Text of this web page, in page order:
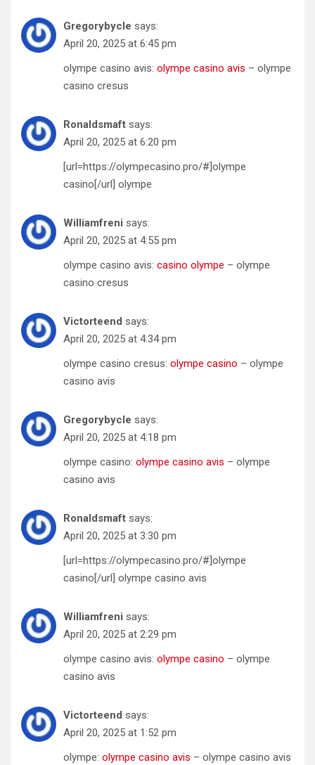
Gregorybycle says:
April 20, 2025 at 6:45 pm
olympe casino avis: olympe casino avis – olympe
casino cresus
Ronaldsmaft says:
April 20, 2025 at 6:20 pm
[url=https://olympecasino.pro/#]olympe
casino[/url] olympe
Williamfreni says:
April 20, 2025 at 4:55 pm
olympe casino avis: casino olympe – olympe
casino cresus
Victorteend says:
April 20, 2025 at 4:34 pm
olympe casino cresus: olympe casino – olympe
casino avis
Gregorybycle says:
April 20, 2025 at 4:18 pm
olympe casino: olympe casino avis – olympe
casino avis
Ronaldsmaft says:
April 20, 2025 at 3:30 pm
[url=https://olympecasino.pro/#]olympe
casino[/url] olympe casino avis
Williamfreni says:
April 20, 2025 at 2:29 pm
olympe casino avis: olympe casino – olympe
casino avis
Victorteend says:
April 20, 2025 at 1:52 pm
olympe: olympe casino avis – olympe casino avis